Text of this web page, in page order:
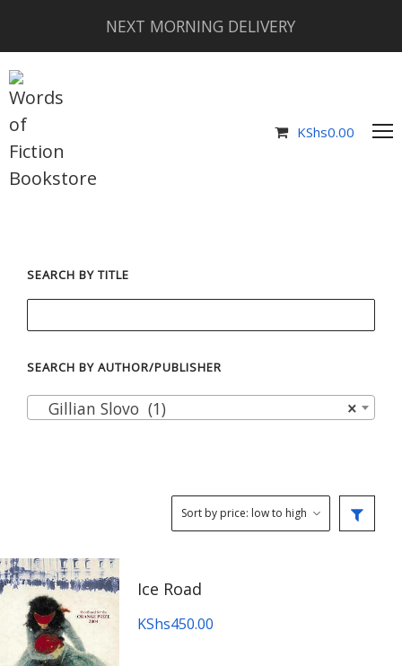
NEXT MORNING DELIVERY
KShs0.00
SEARCH BY TITLE
SEARCH BY AUTHOR/PUBLISHER
×
Gillian Slovo (1)
Ice Road
KShs450.00